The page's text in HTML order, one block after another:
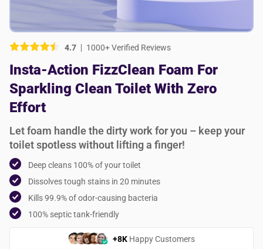
4.7 1000+ Verified Reviews
Insta-Action FizzClean Foam For
Sparkling Clean Toilet With Zero
Effort
Let foam handle the dirty work for you – keep your
toilet spotless without lifting a finger!
Deep cleans 100% of your toilet
Dissolves tough stains in 20 minutes
Kills 99.9% of odor-causing bacteria
100% septic tank-friendly
+8K Happy Customers
Select your images
Select your images
Do you recommend this product?
Yes
No